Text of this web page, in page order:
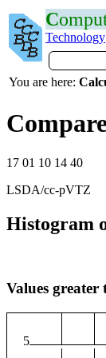
C
Technology
You are here:
17 01 10 14 40
LSDA/cc-pVTZ
Histogram
Values greater
5